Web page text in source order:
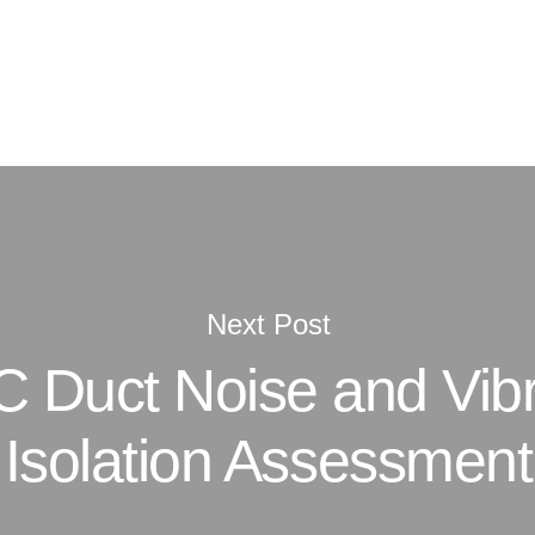
Next Post
Duct Noise and
Isolation Assessment